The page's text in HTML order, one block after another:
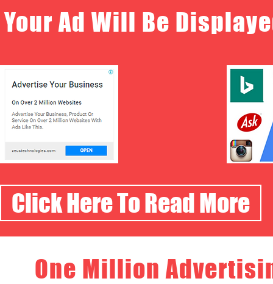
Your Ad Will Be
Click Here To Read More
One Million